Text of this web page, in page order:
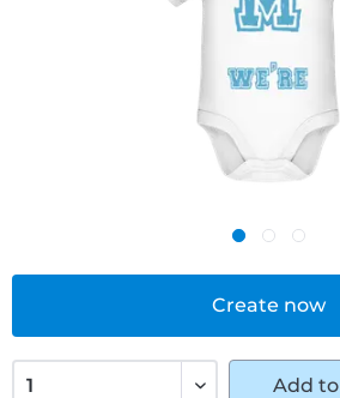
Create now
Add to